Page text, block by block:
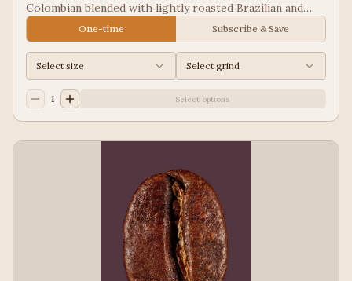
Colombian blended with lightly roasted Brazilian and
Guatemala for a balanced cup to please most palates.
One-time Subscribe & Save
Select size Select grind
1 Select options